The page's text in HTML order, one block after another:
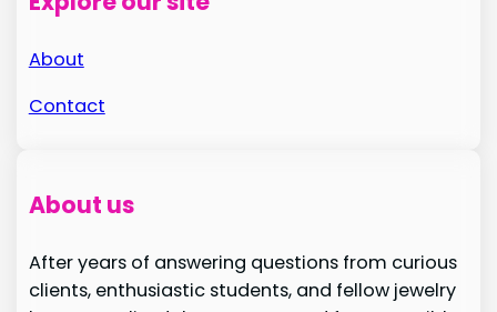
About
Contact
About us
After years of answering questions from curious
clients, enthusiastic students, and fellow jewelry